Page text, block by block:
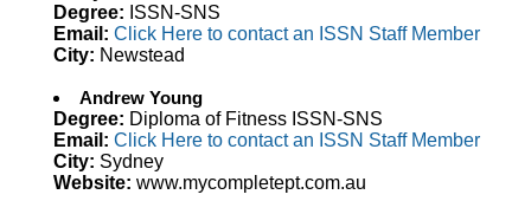
Degree: ISSN-SNS
Email: Click Here to contact an ISSN Staff Member
City: Newstead
Andrew Young
Degree: Diploma of Fitness ISSN-SNS
Email: Click Here to contact an ISSN Staff Member
City: Sydney
Website: www.mycompletept.com.au